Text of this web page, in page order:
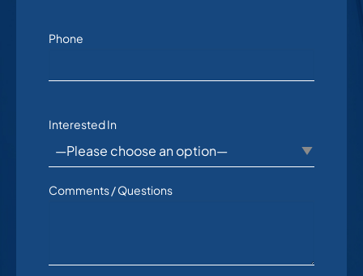
Phone
Interested In
Comments / Questions